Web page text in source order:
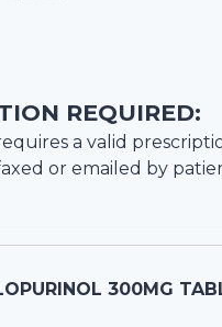
REQUIRED:
a valid
or emailed by
300MG